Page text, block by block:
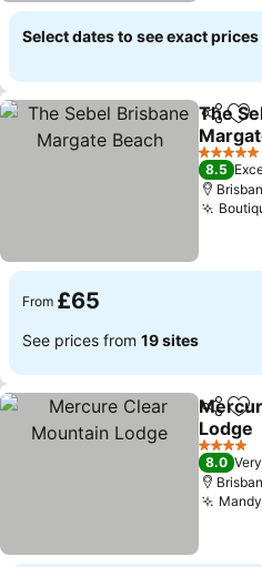
Select dates to see exact prices
Share
The
5 Stars
8.5
From £65
See prices from 19 sites
Share
Lodge
4 Stars
8.0